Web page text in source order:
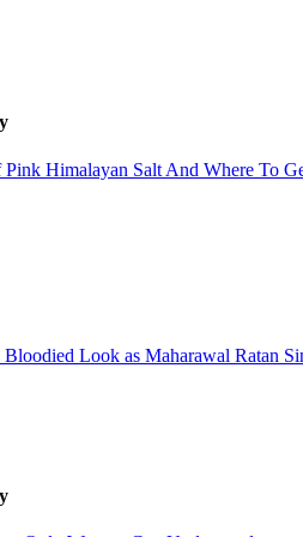
Pink Himalayan Salt And Where To
Bloodied Look as Maharawal Ratan